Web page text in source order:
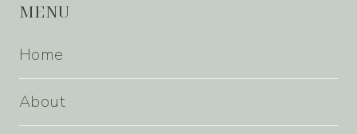
MENU
Home
About